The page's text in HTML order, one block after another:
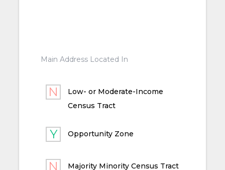
Main Address Located In
Low- or Moderate-Income
Census Tract
Opportunity Zone
Majority Minority Census Tract